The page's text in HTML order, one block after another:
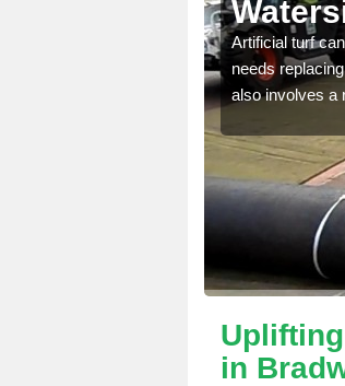
Artificial turf
needs
also involves a
in